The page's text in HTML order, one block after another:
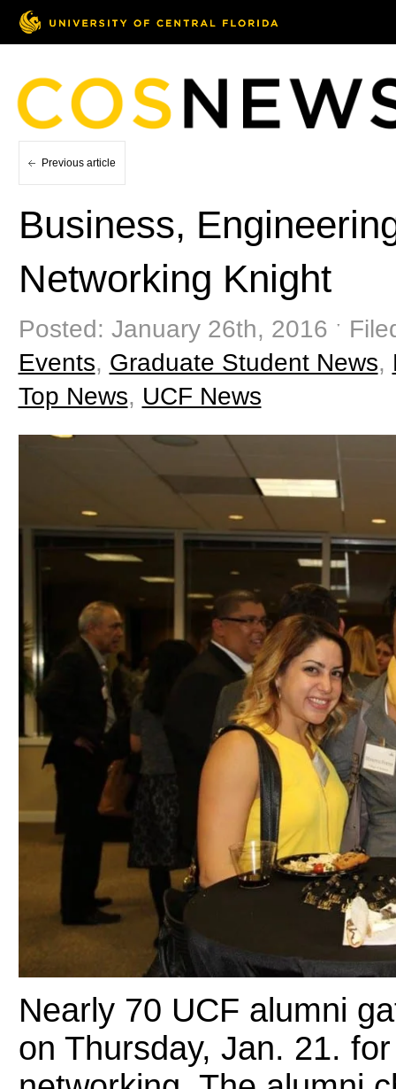
Previous article
Business,
Networking Knight
Posted: January 26th, 2016 ˑ
Events, Graduate Student News,
Top News, UCF News
Nearly 70 UCF alumni
on Thursday, Jan. 21.